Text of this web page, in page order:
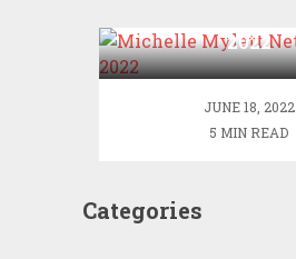
2022
JUNE 18, 2022
5 MIN READ
Categories